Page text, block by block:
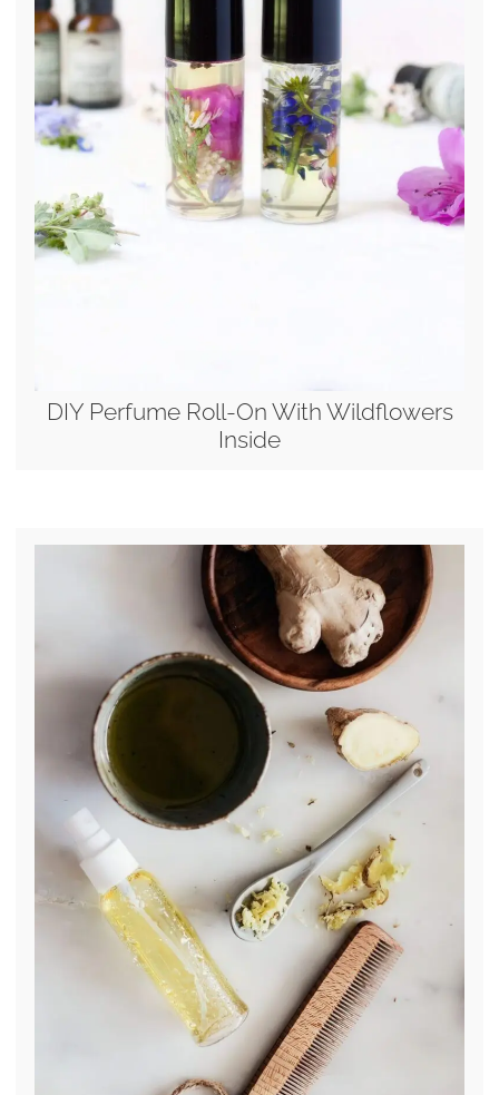
DIY Perfume Roll-On With Wildflowers
Inside